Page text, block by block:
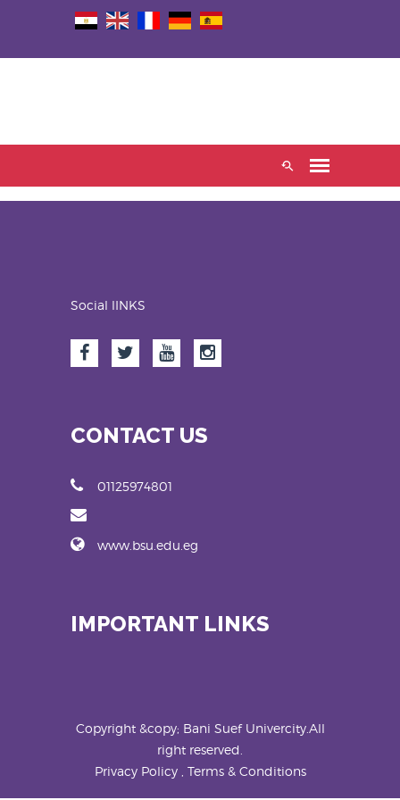
Social lINKS
CONTACT US
01125974801
www.bsu.edu.eg
IMPORTANT LINKS
Copyright &copy; Bani Suef Univercity.All
right reserved.
Privacy Policy , Terms & Conditions